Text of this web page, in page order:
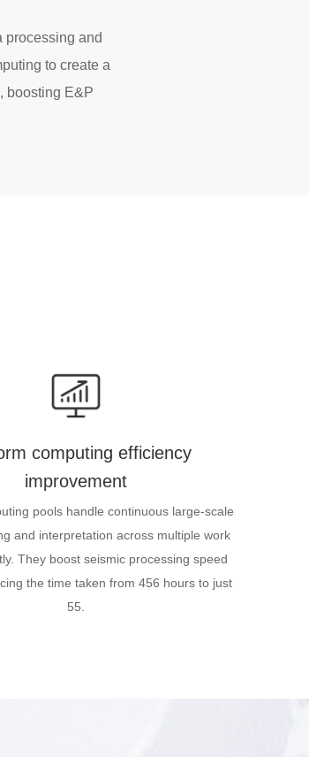
processing and
to create a
boosting E&P
computing efficiency
improvement
pools handle continuous large-scale
and interpretation across multiple work
They boost seismic processing speed
the time taken from 456 hours to just
55.